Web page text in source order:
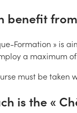
benefit
Formation » is
a maximum
must be taken
is the «